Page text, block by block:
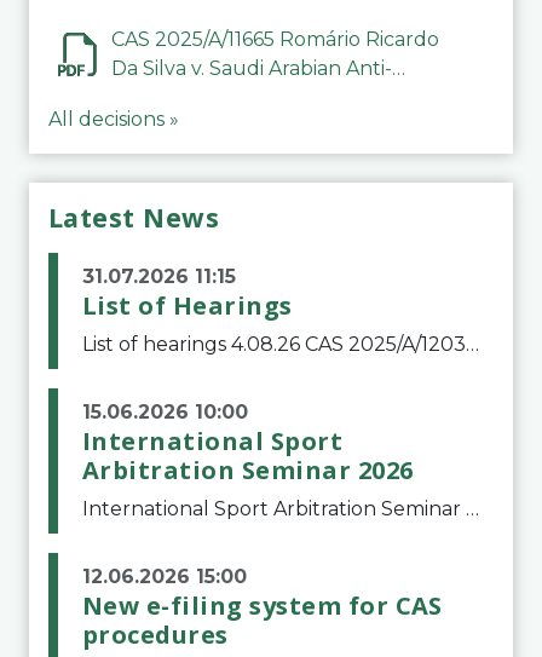
CAS 2025/A/11665 Romário Ricardo
Da Silva v. Saudi Arabian Anti-
All decisions »
Latest News
31.07.2026 11:15
List of Hearings
List of hearings 4.08.26 CAS 2025/A/12039 SAF Botafogo v. Real Betis Balompié SAD & FIFA 11.08.26 CAS 2026/A/12264 Shandong Taishan Football Club v. Junho Son (Lo Surdo) 12.08.26 CAS 2025/A/11989 El Fashir Local Football Association v. Sudan Football Asso
15.06.2026 10:00
International Sport
Arbitration Seminar 2026
International Sport Arbitration Seminar 2026The Court of Arbitration for Sport and the Swiss Bar Association are pleased to announce the 10th edition of the International Sport Arbitration seminar, which will take place on 25 and 26 September 2026 at the
12.06.2026 15:00
New e-filing system for CAS
procedures